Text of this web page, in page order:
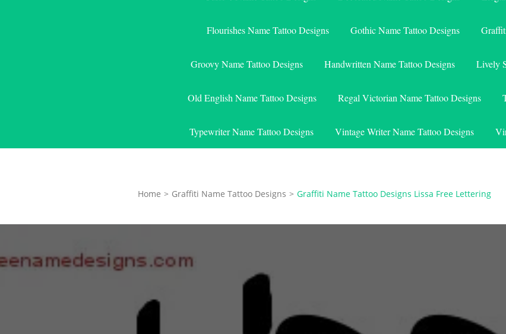
Flourishes Name Tattoo Designs Gothic Name Tattoo Designs
Groovy Name Tattoo Designs Handwritten Name Tattoo Designs Lively
Old English Name Tattoo Designs Regal Victorian Name Tattoo Designs
Typewriter Name Tattoo Designs Vintage Writer Name Tattoo Designs
Home > Graffiti Name Tattoo Designs > Graffiti Name Tattoo Designs Lissa Free Lettering